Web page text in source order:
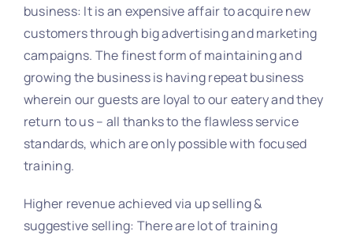
business: It is an expensive affair to acquire new
customers through big advertising and marketing
campaigns. The finest form of maintaining and
growing the business is having repeat business
wherein our guests are loyal to our eatery and they
return to us – all thanks to the flawless service
standards, which are only possible with focused
training.
Higher revenue achieved via up selling &
suggestive selling: There are lot of training